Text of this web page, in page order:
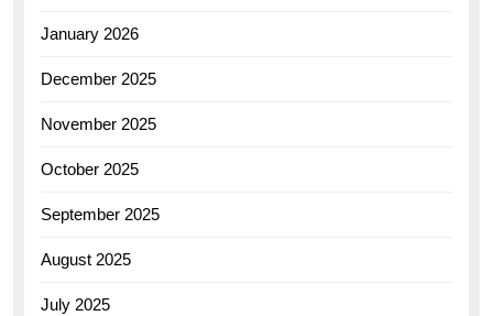
January 2026
December 2025
November 2025
October 2025
September 2025
August 2025
July 2025